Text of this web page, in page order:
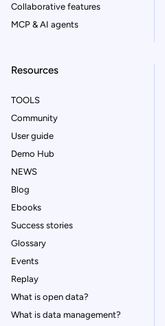
Collaborative features
MCP & AI agents
Resources
TOOLS
Community
User guide
Demo Hub
NEWS
Blog
Ebooks
Success stories
Glossary
Events
Replay
What is open data?
What is data management?